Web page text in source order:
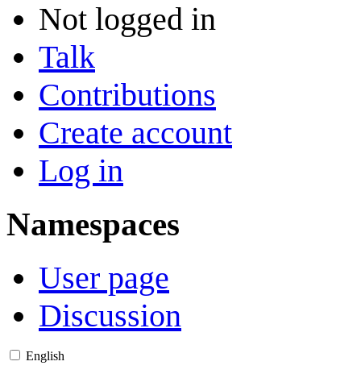
Not logged in
Talk
Contributions
Create account
Log in
Namespaces
User page
Discussion
English